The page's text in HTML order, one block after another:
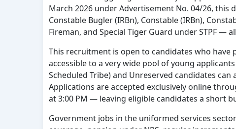
March 2026 under Advertisement No. 04/26, this
Constable Bugler (IRBn), Constable (IRBn),
Fireman, and Special Tiger Guard under STPF —
This recruitment is open to candidates who have
accessible to a very wide pool of young
Scheduled Tribe) and Unreserved candidates
Applications are accepted exclusively online
at 3:00 PM — leaving eligible candidates a short
Government jobs in the uniformed services